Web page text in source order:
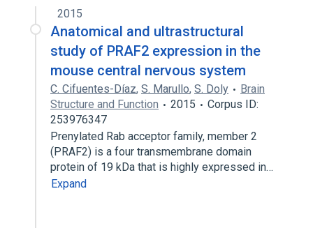
2015
Anatomical and ultrastructural
study of PRAF2 expression in the
mouse central nervous system
C. Cifuentes-Díaz, S. Marullo, S. Doly
Brain
Structure and Function
2015
Corpus ID:
253976347
Prenylated Rab acceptor family, member 2
(PRAF2) is a four transmembrane domain
protein of 19 kDa that is highly expressed in…
Expand